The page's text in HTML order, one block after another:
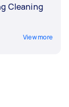
Cleaning
View more